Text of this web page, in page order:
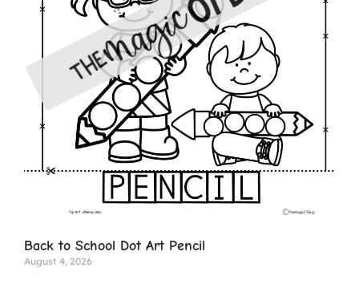
Back to School Dot Art Pencil
August 4, 2026